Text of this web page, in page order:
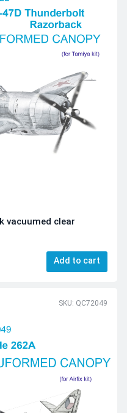
vacuumed clear
Add to cart
SKU: QC72049